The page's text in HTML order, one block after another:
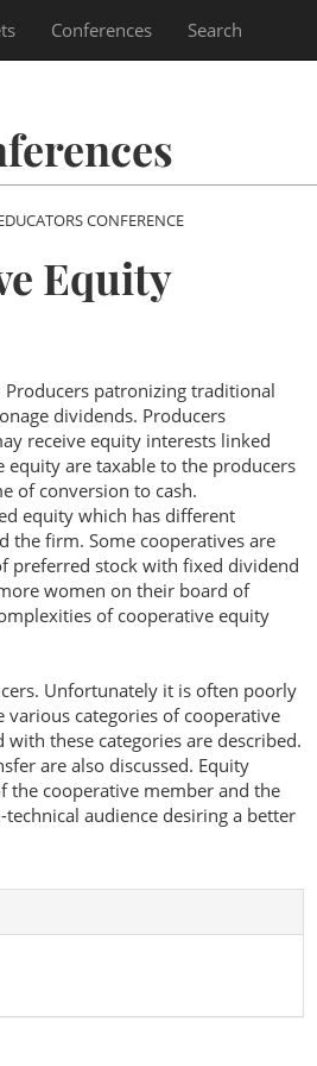
Conferences Search
CONFERENCE
Equity
patronizing traditional
dividends. Producers
receive equity interests linked
are taxable to the producers
of conversion to cash.
equity which has different
the firm. Some cooperatives are
preferred stock with fixed dividend
women on their board of
of cooperative equity
Unfortunately it is often poorly
categories of cooperative
these categories are described.
are also discussed. Equity
the cooperative member and the
audience desiring a better